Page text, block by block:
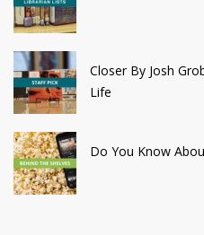
Closer By Josh
Life
Do You Know